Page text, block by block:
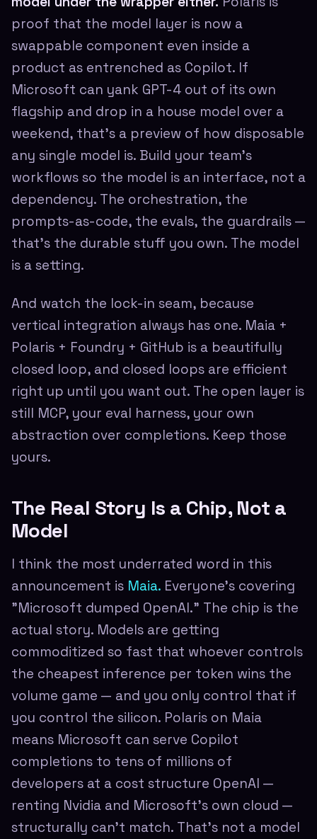
proof that the model layer is now a
swappable component even inside a
product as entrenched as Copilot. If
Microsoft can yank GPT-4 out of its own
flagship and drop in a house model over a
weekend, that's a preview of how disposable
any single model is. Build your team's
workflows so the model is an interface, not a
dependency. The orchestration, the
prompts-as-code, the evals, the guardrails —
that's the durable stuff you own. The model
is a setting.
And watch the lock-in seam, because
vertical integration always has one. Maia +
Polaris + Foundry + GitHub is a beautifully
closed loop, and closed loops are efficient
right up until you want out. The open layer is
still MCP, your eval harness, your own
abstraction over completions. Keep those
yours.
The Real Story Is a Chip, Not a
Model
I think the most underrated word in this
announcement is Maia. Everyone's covering
"Microsoft dumped OpenAI." The chip is the
actual story. Models are getting
commoditized so fast that whoever controls
the cheapest inference per token wins the
volume game — and you only control that if
you control the silicon. Polaris on Maia
means Microsoft can serve Copilot
completions to tens of millions of
developers at a cost structure OpenAI —
renting Nvidia and Microsoft's own cloud —
structurally can't match. That's not a model